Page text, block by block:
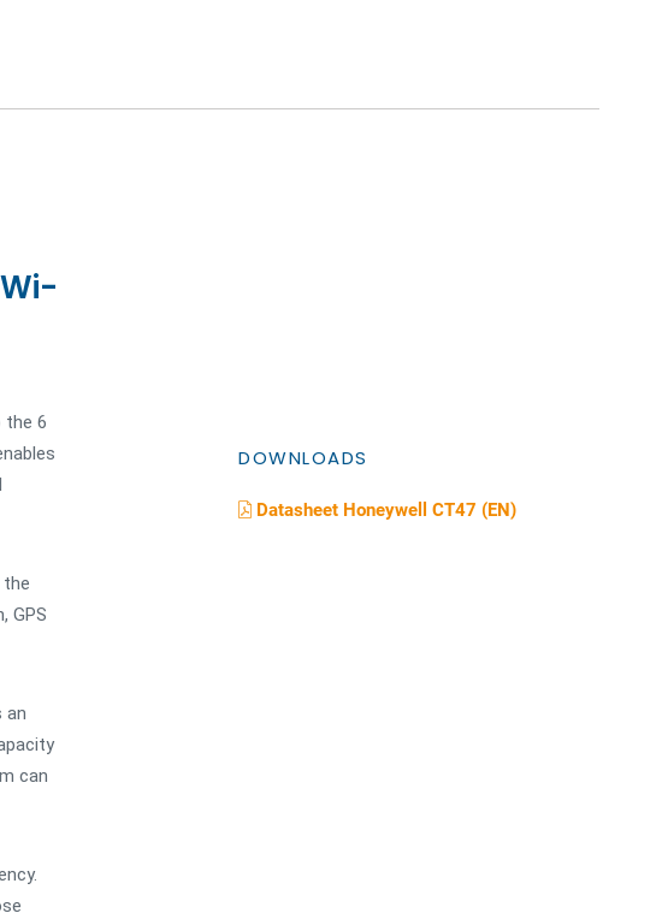
the 6
the
GPS
an
can
DOWNLOADS
Datasheet Honeywell CT47 (EN)